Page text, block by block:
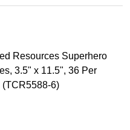
Resources Superhero
3.5" x 11.5", 36 Per
(TCR5588-6)